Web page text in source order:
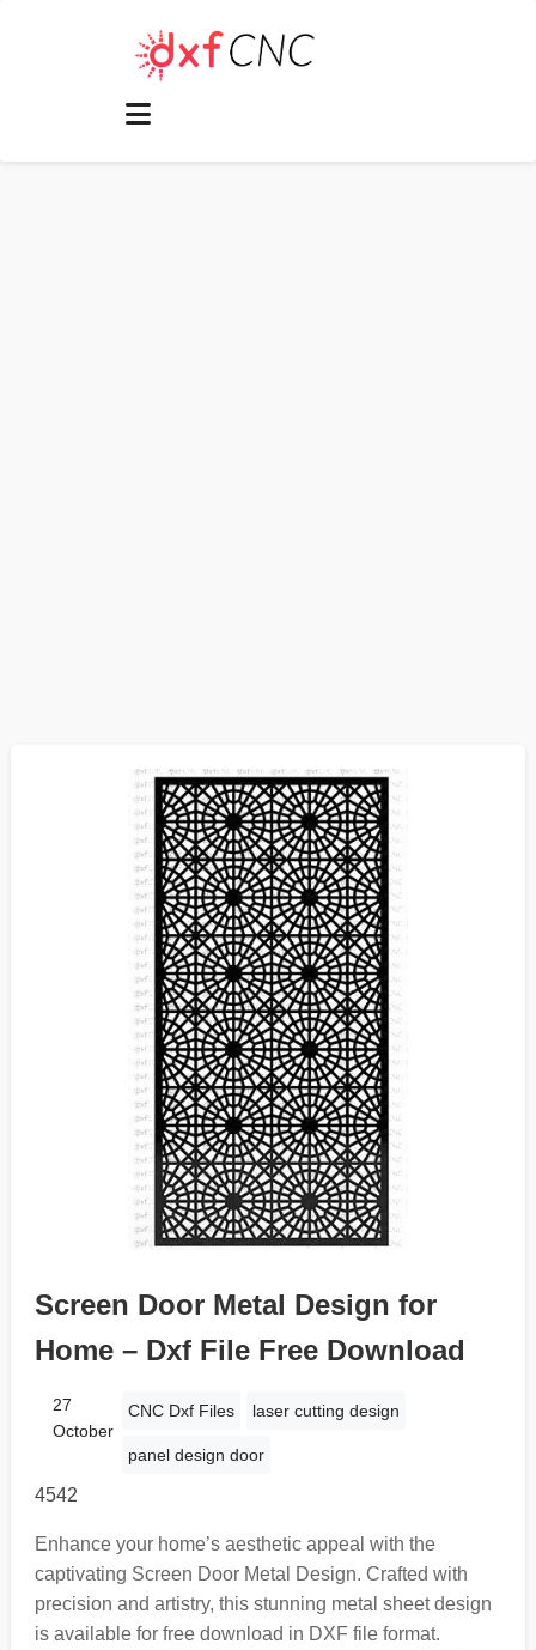
Screen Door Metal Design for
Home – Dxf File Free Download
27
October
CNC Dxf Files laser cutting design
panel design door
4542
Enhance your home’s aesthetic appeal with the
captivating Screen Door Metal Design. Crafted with
precision and artistry, this stunning metal sheet design
is available for free download in DXF file format.